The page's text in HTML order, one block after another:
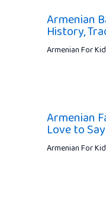
Armenian
History,
Armenian For
Armenian
Love to Say
Armenian For